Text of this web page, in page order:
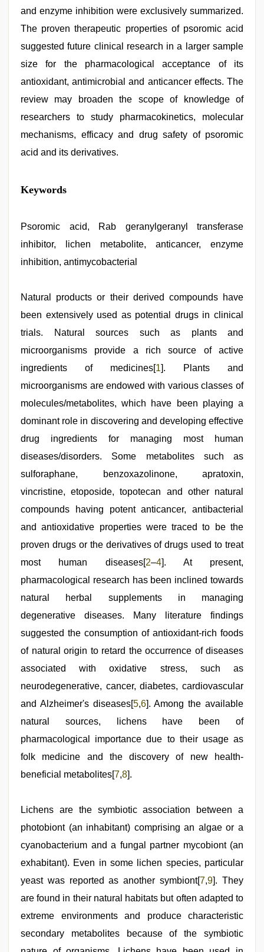
and enzyme inhibition were exclusively summarized.
The proven therapeutic properties of psoromic acid
suggested future clinical research in a larger sample
size for the pharmacological acceptance of its
antioxidant, antimicrobial and anticancer effects. The
review may broaden the scope of knowledge of
researchers to study pharmacokinetics, molecular
mechanisms, efficacy and drug safety of psoromic
acid and its derivatives.
Keywords
Psoromic acid, Rab geranylgeranyl transferase
inhibitor, lichen metabolite, anticancer, enzyme
inhibition, antimycobacterial
Natural products or their derived compounds have
been extensively used as potential drugs in clinical
trials. Natural sources such as plants and
microorganisms provide a rich source of active
ingredients of medicines[1]. Plants and
microorganisms are endowed with various classes of
molecules/metabolites, which have been playing a
dominant role in discovering and developing effective
drug ingredients for managing most human
diseases/disorders. Some metabolites such as
sulforaphane, benzoxazolinone, apratoxin,
vincristine, etoposide, topotecan and other natural
compounds having potent anticancer, antibacterial
and antioxidative properties were traced to be the
proven drugs or the derivatives of drugs used to treat
most human diseases[2–4]. At present,
pharmacological research has been inclined towards
natural herbal supplements in managing
degenerative diseases. Many literature findings
suggested the consumption of antioxidant-rich foods
of natural origin to retard the occurrence of diseases
associated with oxidative stress, such as
neurodegenerative, cancer, diabetes, cardiovascular
and Alzheimer's diseases[5,6]. Among the available
natural sources, lichens have been of
pharmacological importance due to their usage as
folk medicine and the discovery of new health-
beneficial metabolites[7,8].
Lichens are the symbiotic association between a
photobiont (an inhabitant) comprising an algae or a
cyanobacterium and a fungal partner mycobiont (an
exhabitant). Even in some lichen species, particular
yeast was reported as another symbiont[7,9]. They
are found in their natural habitats but often adapted to
extreme environments and produce characteristic
secondary metabolites because of the symbiotic